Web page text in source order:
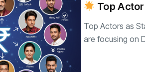
Top
Top Actors as
are focusing on